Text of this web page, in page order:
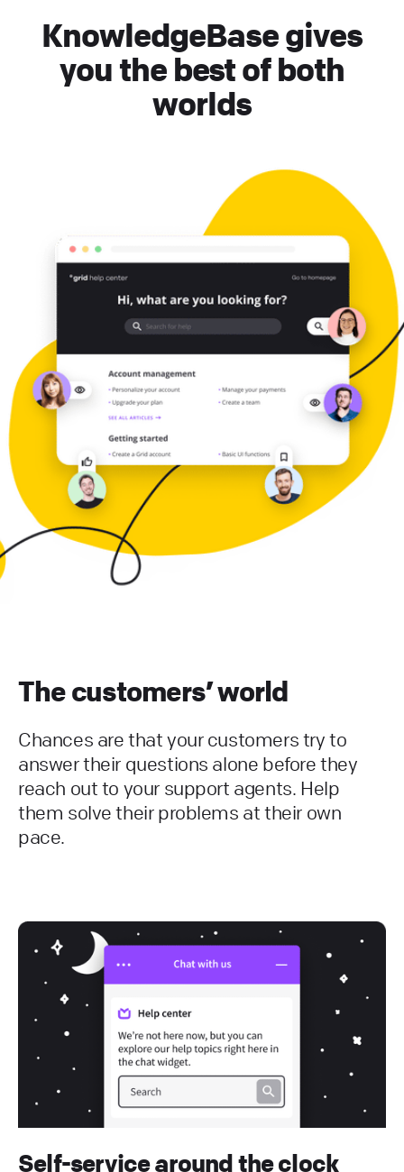
KnowledgeBase gives
you the best of both
worlds
The customers’ world
Chances are that your customers try to
answer their questions alone before they
reach out to your support agents. Help
them solve their problems at their own
pace.
Self-service around the clock